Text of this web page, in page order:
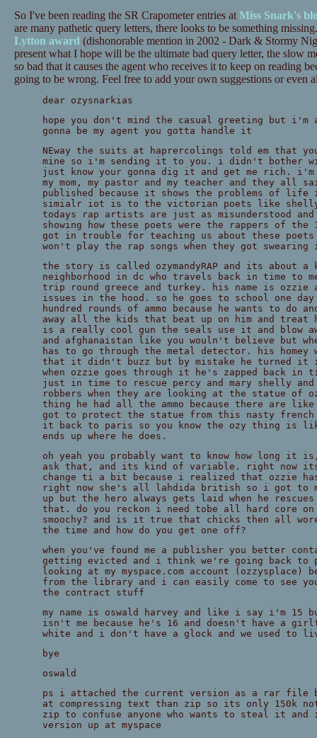
So I've been reading the SR Crapometer entries at Miss Snark's
are many pathetic query letters, there looks to be something
Lytton award (dishonorable mention in 2002 - Dark & Stormy
present what I hope will be the ultimate bad query letter, the slow
so bad that it causes the agent who receives it to keep on reading
going to be wrong. Feel free to add your own suggestions or even
dear ozysnarkias
hope you don't mind the casual greeting but
gonna be my agent you gotta handle it
NEway the suits at haprercolings told em that
mine so i'm sending it to you. i didn't bother
just know your gonna dig it and get me rich.
my mom, my pastor and my teacher and they all
published because it shows the problems of
simialr iot is to the victorian poets like shelly
todays rap artists are just as misunderstood
showing how these poets were the rappers of the
got in trouble for teaching us about these
won't play the rap songs when they got swearing
the story is called ozymandyRAP and its about a
neighborhood in dc who travels back in time to
trip round greece and turkey. his name is ozzie
issues in the hood. so he goes to school one
hundred rounds of ammo because he wants to do
away all the kids that beat up on him and
is a really cool gun the seals use it and blow
and afghanaistan like you wouln't believe but
has to go through the metal detector. his
that it didn't buzz but by mistake he turned it
when ozzie goes through it he's zapped back in
just in time to rescue percy and mary shelly and
robbers when they are looking at the statue of
thing he had all the ammo because there are
got to protect the statue from this nasty french
it back to paris so you know the ozy thing is
ends up where he does.
oh yeah you probably want to know how long it
ask that, and its kind of variable. right now
change ti a bit because i realized that ozzie
right now she's all lahdida british so i got to
up but the hero always gets laid when he
that. do you reckon i need tobe all hard core
smoochy? and is it true that chicks then all
the time and how do you get one off?
when you've found me a publisher you better
getting evicted and i think we're going back
looking at my myspace.com account (ozzysplace)
from the library and i can easily come to see
the contract stuff
my name is oswald harvey and like i say i'm 15
isn't me because he's 16 and doesn't have a
white and i don't have a glock and we used to
bye
oswald
ps i attached the current version as a rar file
at compressing text than zip so its only 150k
zip to confuse anyone who wants to steal it
version up at myspace